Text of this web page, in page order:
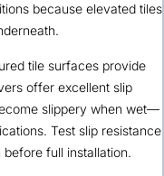
because elevated tiles
tile surfaces provide
offer excellent slip
slippery when wet—
Test slip resistance
full installation.